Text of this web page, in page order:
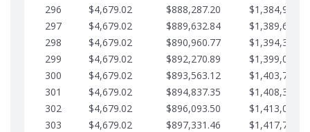
296
$4,679.02 $888,287.20
297
$4,679.02 $889,632.84
298
$4,679.02 $890,960.77
299
$4,679.02 $892,270.89
300
$4,679.02 $893,563.12
301
$4,679.02 $894,837.35
302
$4,679.02 $896,093.50
303
$4,679.02 $897,331.46